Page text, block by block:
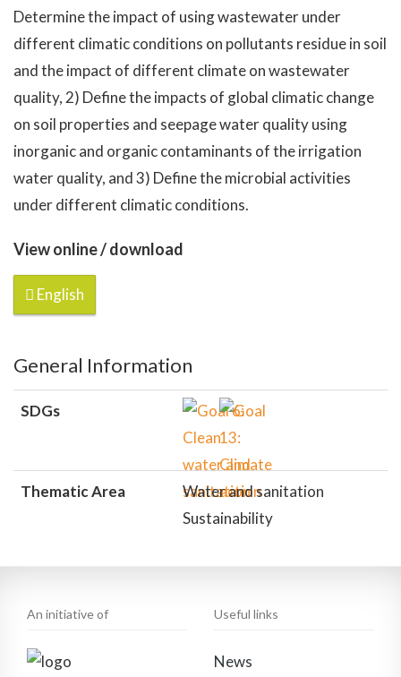
Determine the impact of using wastewater under
different climatic conditions on pollutants residue in soil
and the impact of different climate on wastewater
quality, 2) Define the impacts of global climatic change
on soil properties and seepage water quality using
inorganic and organic contaminants of the irrigation
water quality, and 3) Define the microbial activities
under different climatic conditions.
View online / download
English
General Information
SDGs
Thematic Area
Water and sanitation
Sustainability
An initiative of Useful links
News